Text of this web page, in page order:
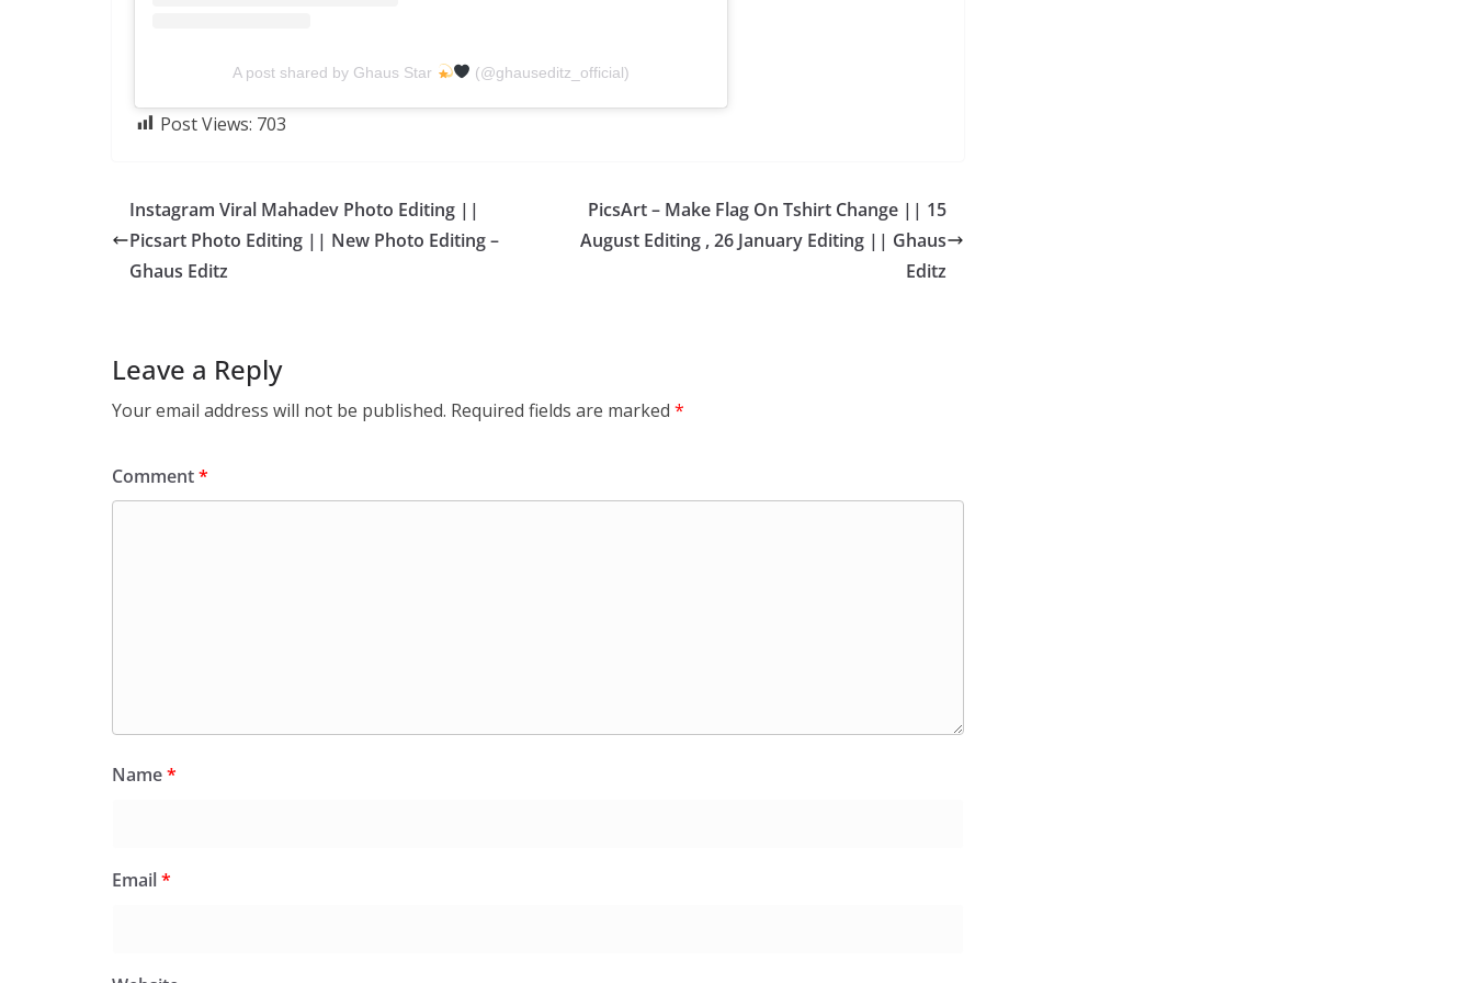
A post shared by Ghaus Star (@ghauseditz_official)
Post Views: 703
Instagram Viral Mahadev Photo Editing ||
Picsart Photo Editing || New Photo Editing –
Ghaus Editz
PicsArt – Make Flag On Tshirt Change || 15
August Editing , 26 January Editing || Ghaus
Editz
Leave a Reply
Your email address will not be published. Required fields are marked *
Comment*
Name*
Email*